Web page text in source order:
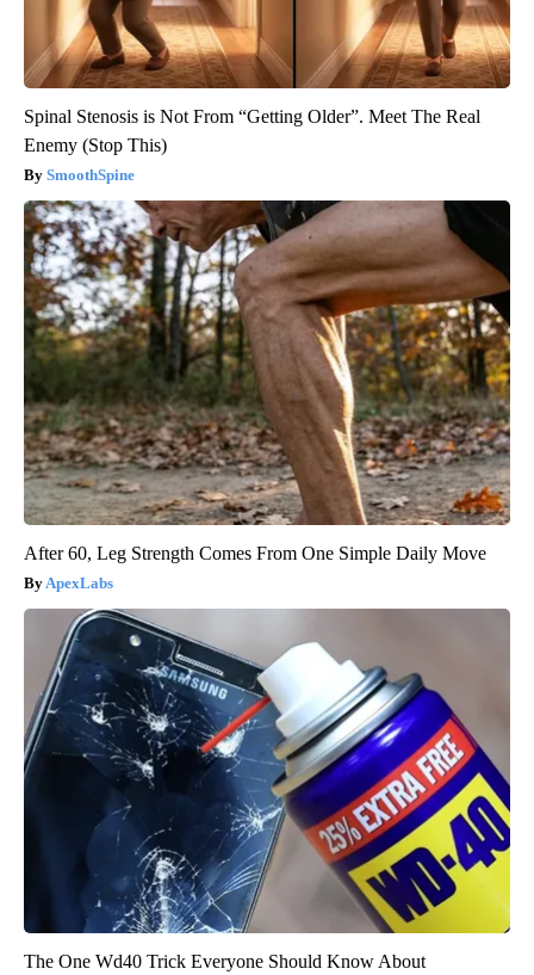
Spinal Stenosis is Not From “Getting Older”. Meet The Real
Enemy (Stop This)
SmoothSpine
After 60, Leg Strength Comes From One Simple Daily Move
ApexLabs
The One Wd40 Trick Everyone Should Know About